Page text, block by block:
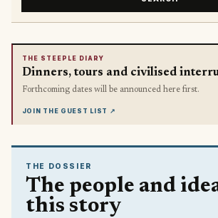
THE STEEPLE DIARY
Dinners, tours and civilised
Forthcoming dates will be announced here first.
JOIN THE GUEST LIST ↗
THE DOSSIER
The people and
this story